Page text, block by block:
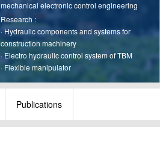
mechanical electronic control engineering
Research :
·Hydraulic components and systems for
construction machinery
· Electro hydraulic control system of TBM
· Flexible manipulator
Publications